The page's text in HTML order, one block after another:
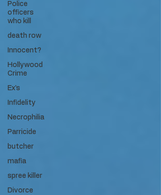
Police
officers
who kill
death row
Innocent?
Hollywood
Crime
Ex's
Infidelity
Necrophilia
Parricide
butcher
mafia
spree killer
Divorce